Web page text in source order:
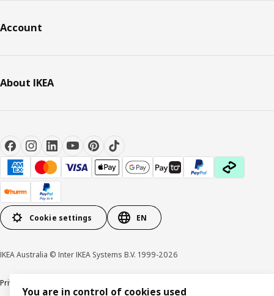
Account
About IKEA
Cookie settings EN
IKEA Australia © Inter IKEA Systems B.V. 1999-2026
Privacy policy
You are in control of cookies used